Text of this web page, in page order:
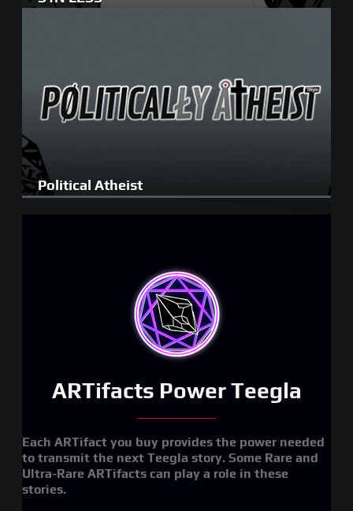
Political Atheist
ARTifacts Power Teegla
Each ARTifact you buy provides the power needed
to transmit the next Teegla story. Some Rare and
Ultra-Rare ARTifacts can play a role in these
stories.